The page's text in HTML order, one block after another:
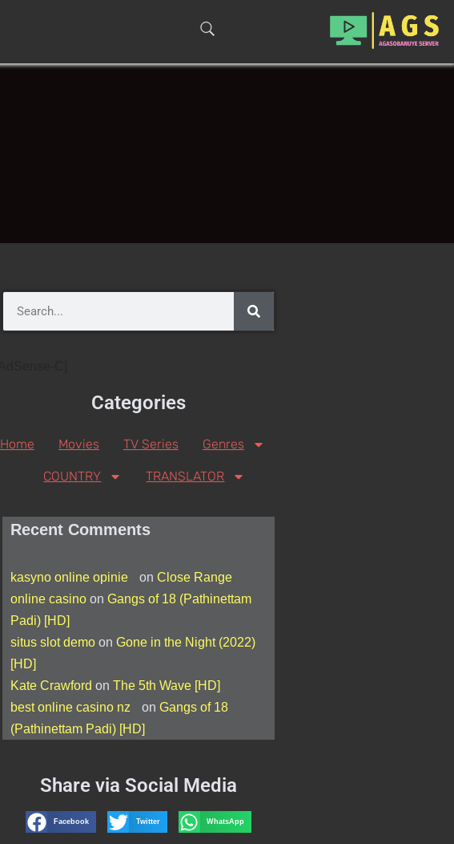
Categories
Home Movies TV Series Genres
COUNTRY TRANSLATOR
Recent Comments
kasyno online opinie on Close Range
online casinoon Gangs of 18 (Pathinettam
Padi) [HD]
situs slot demoon Gone in the Night (2022)
[HD]
Kate Crawford on The 5th Wave [HD]
best online casino nz
on Gangs of 18
(Pathinettam Padi) [HD]
Share via Social Media
Facebook Twitter WhatsApp